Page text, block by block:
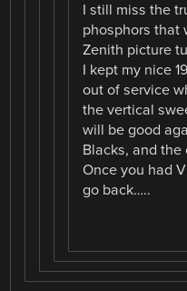
I still miss the
phosphors that
Zenith picture
I kept my nice
out of service
the vertical
will be good
Blacks, and
Once you had
go back…..